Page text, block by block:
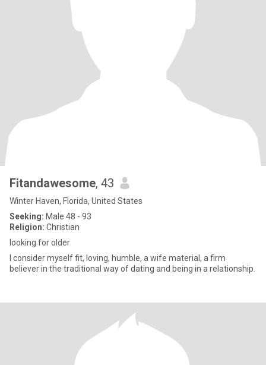
Fitandawesome, 43
Winter Haven, Florida, United States
Seeking: Male 48 - 93
Religion: Christian
looking for older
I consider myself fit, loving, humble, a wife material, a firm
believer in the traditional way of dating and being in a relationship.